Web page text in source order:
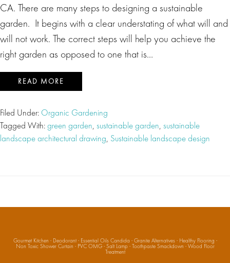
CA. There are many steps to designing a sustainable
garden. It begins with a clear understating of what will and
will not work. The correct steps will help you achieve the
right garden as opposed to one that is…
READ MORE
Filed Under: Organic Gardening
Tagged With:green garden, sustainable garden, sustainable
landscape architectural drawing, Sustainable landscape design
Gourmet Kitchen · Deodorant· Essential Oils Candida · Granite Alternatives· Healthy Flooring ·
Non Toxic Shower Curtain · PVC OMG· Salt Lamp· Toothpaste Smackdown · Wood Floor
Treatment